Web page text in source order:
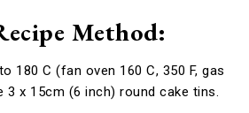
Method:
180 C (fan oven 160 C, 350 F, gas
3 x 15cm (6 inch) round cake tins.